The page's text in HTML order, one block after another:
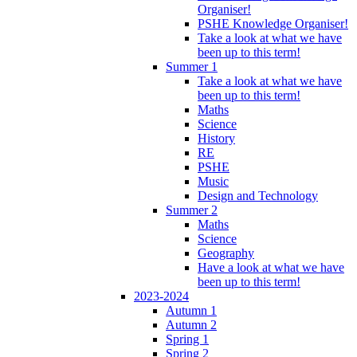
Organiser!
PSHE Knowledge Organiser!
Take a look at what we have
been up to this term!
Summer 1
Take a look at what we have
been up to this term!
Maths
Science
History
RE
PSHE
Music
Design and Technology
Summer 2
Maths
Science
Geography
Have a look at what we have
been up to this term!
2023-2024
Autumn 1
Autumn 2
Spring 1
Spring 2